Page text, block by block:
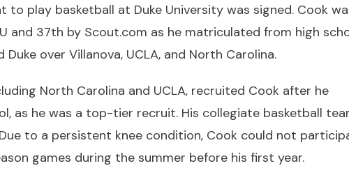
to play basketball at Duke University was signed. Cook
and 37th by Scout.com as he matriculated from high
Duke over Villanova, UCLA, and North Carolina.
North Carolina and UCLA, recruited Cook after he
as he was a top-tier recruit. His collegiate basketball
Due to a persistent knee condition, Cook could not
games during the summer before his first year.